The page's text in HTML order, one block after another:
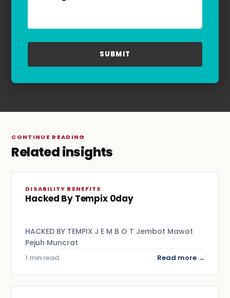
refer to our
Privacy Policy
Terms & Conditions
CONTINUE READING
Related insights
DISABILITY BENEFITS
Hacked By Tempix 0day
HACKED BY TEMPIX J E M B O T Jembot Mawot
Pejuh Muncrat
1 min read Read more →